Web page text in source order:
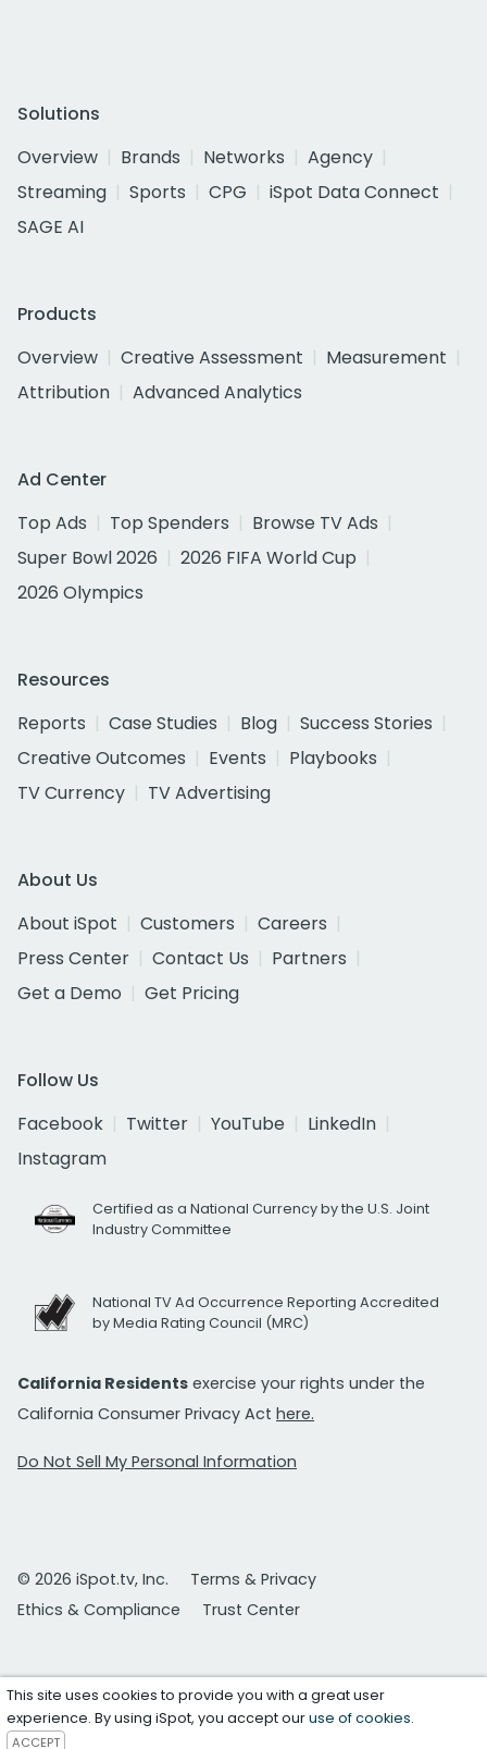
Solutions
Overview
Brands Networks
Agency
Streaming
Sports CPG
iSpot Data Connect
SAGE AI
Products
Overview
Creative Assessment
Measurement
Attribution
Advanced Analytics
Ad Center
Top Ads
Top Spenders
Browse TV Ads
Super Bowl 2026
2026 FIFA World Cup
2026 Olympics
Resources
Reports
Case Studies Blog
Success Stories
Creative Outcomes
Events
Playbooks
TV Currency
TV Advertising
About Us
About iSpot
Customers
Careers
Press Center
Contact Us
Partners
Get a Demo
Get Pricing
Follow Us
Facebook
Twitter YouTube
LinkedIn
Instagram
Certified as a National Currency by the U.S. Joint
Industry Committee
National TV Ad Occurrence Reporting Accredited
by Media Rating Council (MRC)
California Residents exercise your rights under the
California Consumer Privacy Act here.
Do Not Sell My Personal Information
© 2026 iSpot.tv, Inc.
Terms & Privacy
Ethics & Compliance
Trust Center
This site uses cookies to provide you with a great user
experience. By using iSpot, you accept ouruse of cookies.
ACCEPT